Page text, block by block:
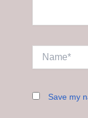
Save my